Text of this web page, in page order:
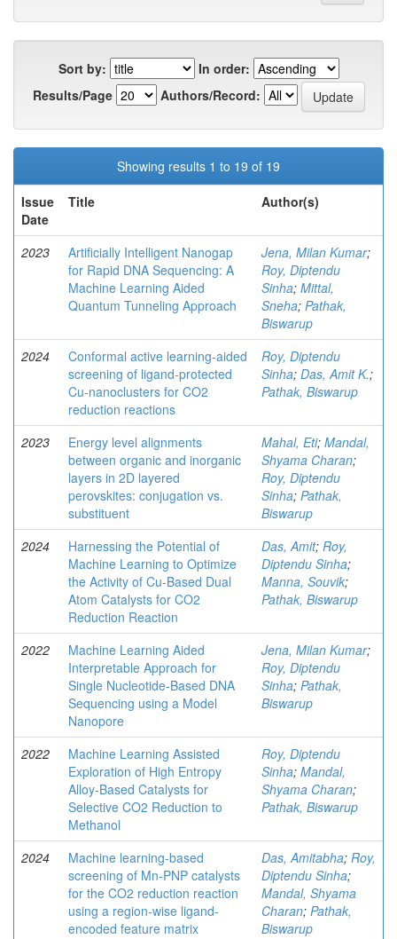
Sort by:
In order:
Results/Page
Authors/Record:
Showing results 1 to 19 of 19
Issue
Date
Title Author(s)
2023
Artificially Intelligent Nanogap
for Rapid DNA Sequencing: A
Machine Learning Aided
Quantum Tunneling Approach
Jena, Milan Kumar;
Roy, Diptendu
Sinha; Mittal,
Sneha; Pathak,
Biswarup
2024
Conformal active learning-aided
screening of ligand-protected
Cu-nanoclusters for CO2
reduction reactions
Roy, Diptendu
Sinha; Das, Amit K.;
Pathak, Biswarup
2023
Energy level alignments
between organic and inorganic
layers in 2D layered
perovskites: conjugation vs.
substituent
Mahal, Eti; Mandal,
Shyama Charan;
Roy, Diptendu
Sinha; Pathak,
Biswarup
2024
Harnessing the Potential of
Machine Learning to Optimize
the Activity of Cu-Based Dual
Atom Catalysts for CO2
Reduction Reaction
Das, Amit; Roy,
Diptendu Sinha;
Manna, Souvik;
Pathak, Biswarup
2022
Machine Learning Aided
Interpretable Approach for
Single Nucleotide-Based DNA
Sequencing using a Model
Nanopore
Jena, Milan Kumar;
Roy, Diptendu
Sinha; Pathak,
Biswarup
2022
Machine Learning Assisted
Exploration of High Entropy
Alloy-Based Catalysts for
Selective CO2 Reduction to
Methanol
Roy, Diptendu
Sinha; Mandal,
Shyama Charan;
Pathak, Biswarup
2024
Machine learning-based
screening of Mn-PNP catalysts
for the CO2 reduction reaction
using a region-wise ligand-
encoded feature matrix
Das, Amitabha; Roy,
Diptendu Sinha;
Mandal, Shyama
Charan; Pathak,
Biswarup